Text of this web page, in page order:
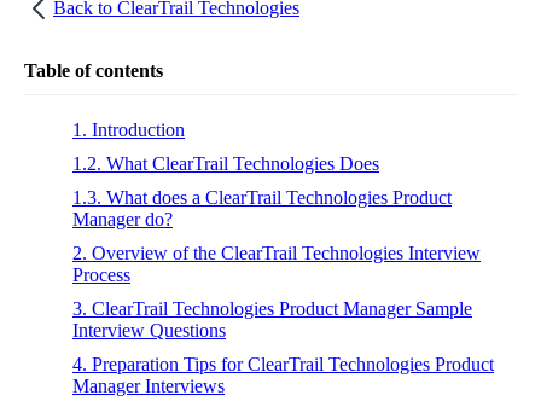
Back to ClearTrail Technologies
Table of contents
1. Introduction
1.2. What ClearTrail Technologies Does
1.3. What does a ClearTrail Technologies Product
Manager do?
2. Overview of the ClearTrail Technologies Interview
Process
3. ClearTrail Technologies Product Manager Sample
Interview Questions
4. Preparation Tips for ClearTrail Technologies Product
Manager Interviews